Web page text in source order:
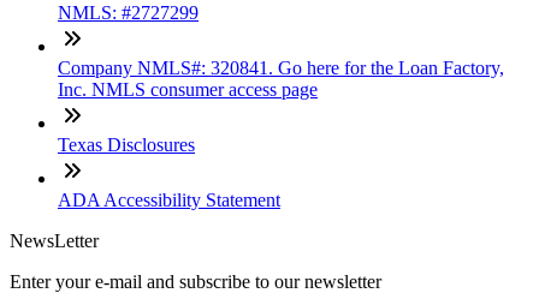
NMLS: #2727299
Company NMLS#: 320841. Go here for the Loan Factory,
Inc. NMLS consumer access page
Texas Disclosures
ADA Accessibility Statement
NewsLetter
Enter your e-mail and subscribe to our newsletter